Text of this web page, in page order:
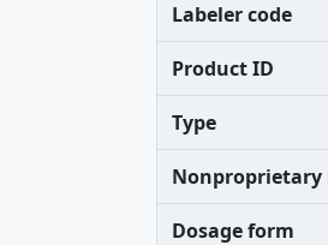
Labeler code
Product ID
Type
Nonproprietary
Dosage form